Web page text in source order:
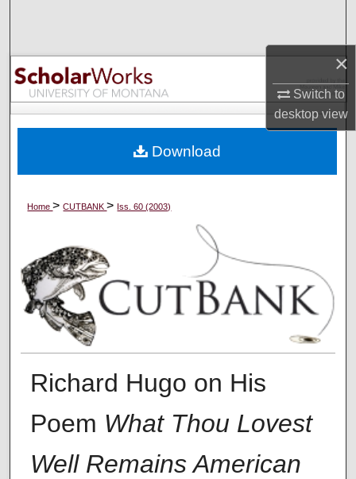
×
Switch to
desktopview
Browse Collections
My Account
Digital Commons Network™
Home>CUTBANK> Iss. 60 (2003)
Richard Hugo on His
Poem What Thou Lovest
Well Remains American
Download